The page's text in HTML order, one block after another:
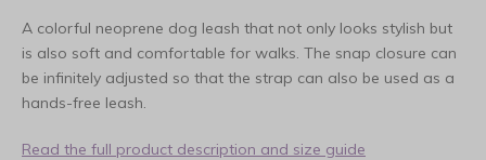
A colorful neoprene dog leash that not only looks stylish but
is also soft and comfortable for walks. The snap closure can
be infinitely adjusted so that the strap can also be used as a
hands-free leash.
Read the full product description and size guide